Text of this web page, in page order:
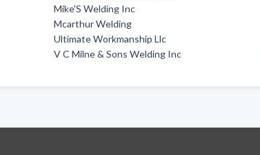
Mike'S Welding Inc
Mcarthur Welding
Ultimate Workmanship Llc
V C Milne & Sons Welding Inc